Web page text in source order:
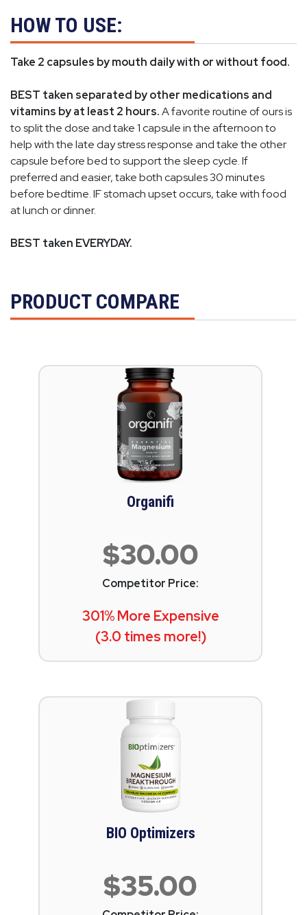
HOW TO USE:
Take 2 capsules by mouth daily with or without food.
BEST taken separated by other medications and
vitamins by at least 2 hours.A favorite routine of ours is
to split the dose and take 1 capsule in the afternoon to
help with the late day stress response and take the other
capsule before bed to support the sleep cycle. If
preferred and easier, take both capsules 30 minutes
before bedtime. IF stomach upset occurs, take with food
at lunch or dinner.
BEST taken EVERYDAY.
PRODUCT COMPARE
Organifi
$30.00
Competitor Price:
301% More Expensive
(3.0 times more!)
BIO Optimizers
$35.00